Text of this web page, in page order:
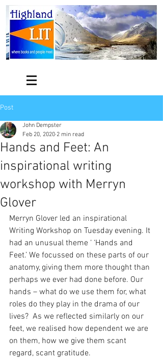
Post
Hands and Feet: An
inspirational writing
workshop with Merryn
Glover
John Dempster
Feb 20, 2020 2 min read
Merryn Glover led an inspirational
Writing Workshop on Tuesday evening. It
had an unusual theme ‘ ‘Hands and
Feet.’ We focussed on these parts of our
anatomy, giving them more thought than
perhaps we ever had done before. Our
hands – what do we use them for, what
roles do they play in the drama of our
lives?  As we reflected similarly on our
feet, we realised how dependent we are
on them, how we give them scant
regard, scant gratitude.